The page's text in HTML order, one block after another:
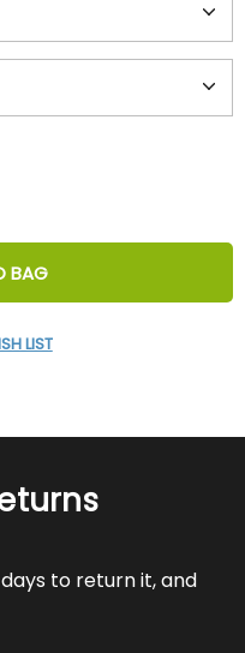
BAG
LIST
to return it, and